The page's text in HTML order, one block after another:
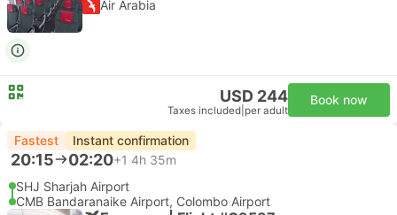
Air Arabia
USD 244
Taxes included per adult
Book now
Fastest Instant confirmation
20:15 02:20+1 4h 35m
SHJ Sharjah Airport
CMB Bandaranaike Airport, Colombo Airport